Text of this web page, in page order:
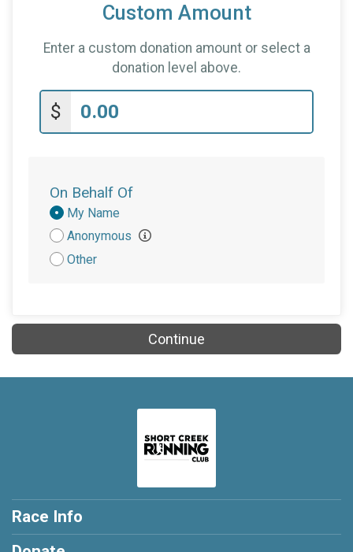
Custom Amount
Enter a custom donation amount or select a
donation level above.
$
On Behalf Of
Donation
Attribution
My Name
Anonymous
Other
Continue
Race Info